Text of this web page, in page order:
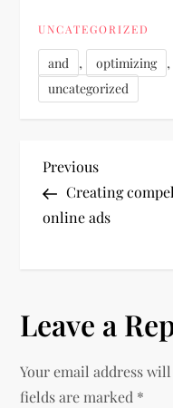
UNCATEGORIZED
and , optimizing ,
uncategorized
P
o
n
a
Previous
Post
Previous
Creating
online ads
Leave a
Your email address
fields are marked *